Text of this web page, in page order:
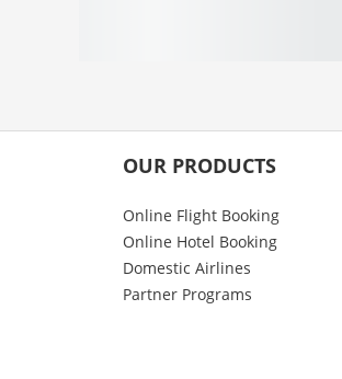
OUR PRODUCTS
Online Flight Booking
Online Hotel Booking
Domestic Airlines
Partner Programs